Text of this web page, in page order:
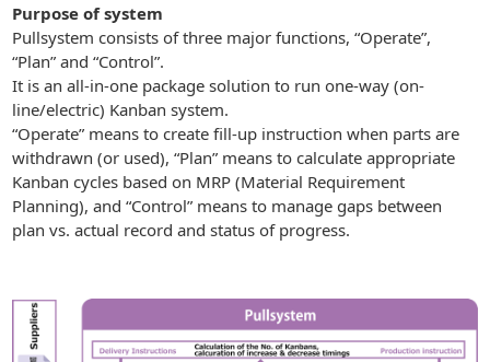
Purpose of system
Pullsystem consists of three major functions, “Operate”,
“Plan” and “Control”.
It is an all-in-one package solution to run one-way (on-
line/electric) Kanban system.
“Operate” means to create fill-up instruction when parts are
withdrawn (or used), “Plan” means to calculate appropriate
Kanban cycles based on MRP (Material Requirement
Planning), and “Control” means to manage gaps between
plan vs. actual record and status of progress.